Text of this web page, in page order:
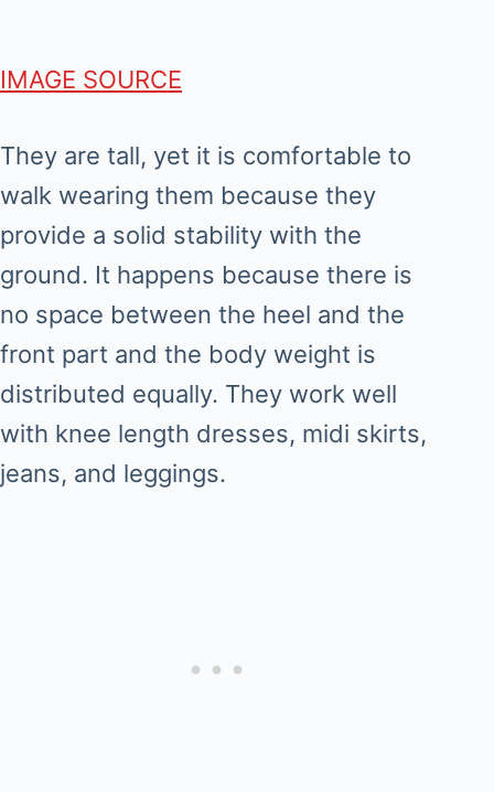
IMAGE SOURCE
They are tall, yet it is comfortable to
walk wearing them because they
provide a solid stability with the
ground. It happens because there is
no space between the heel and the
front part and the body weight is
distributed equally. They work well
with knee length dresses, midi skirts,
jeans, and leggings.